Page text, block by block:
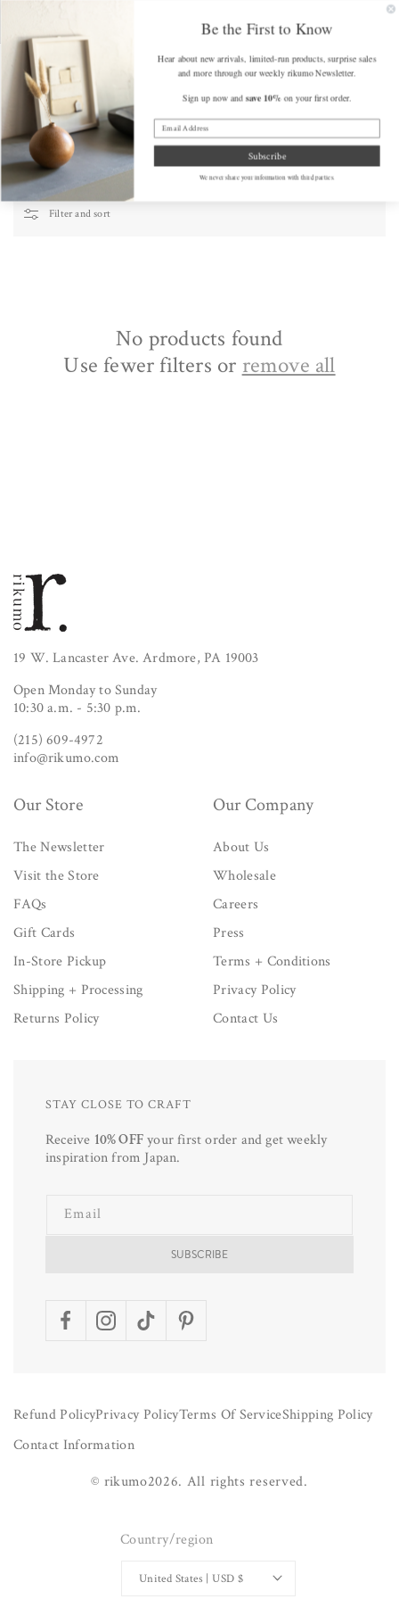
Cart
Home Handmade Washi Cards
Handmade Washi Cards
Filter and sort
No products found
Use fewer filters or remove all
19 W. Lancaster Ave. Ardmore, PA 19003
Open Monday to Sunday
10:30 a.m. - 5:30 p.m.
(215) 609-4972
info@rikumo.com
Our Store
The Newsletter
Visit the Store
FAQs
Gift Cards
In-Store Pickup
Shipping + Processing
Returns Policy
Our Company
About Us
Wholesale
Careers
Press
Terms + Conditions
Privacy Policy
Contact Us
STAY CLOSE TO CRAFT
Receive 10% OFFyour first order and get weekly
inspiration from Japan.
Email
SUBSCRIBE
FacebookInstagramTikTokPinterest
Refund PolicyPrivacy PolicyTerms Of ServiceShipping Policy
Contact Information
© rikumo2026. All rights reserved.
Country/region
United States | USD $
Be the First to Know
Hear about new arrivals, limited-run products, surprise sales
and more through our weekly rikumo Newsletter.
Sign up now and save 10% on your first order.
Subscribe
We never share your information with third parties.